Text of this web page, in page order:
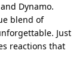
Dynamo.
blend of
Just
reactions that